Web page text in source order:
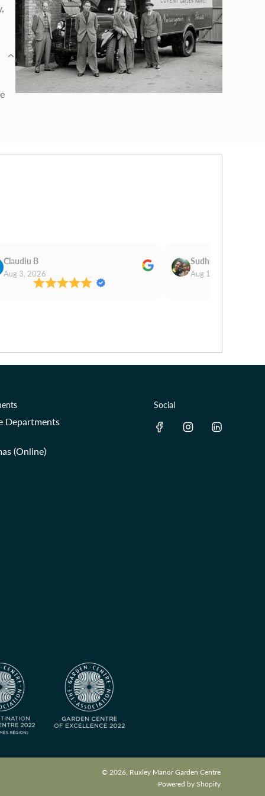
Claudiu B
Aug 3, 2026
Sudhir Magan
Aug 1, 2026
Departments
(Online)
Social
© 2026, Ruxley Manor Garden Centre
Powered by Shopify